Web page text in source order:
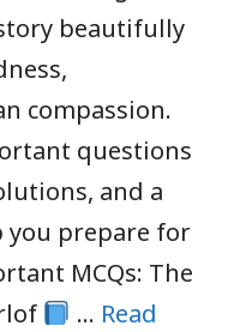
beautifully
compassion.
questions
and a
you prepare for
MCQs: The
… Read